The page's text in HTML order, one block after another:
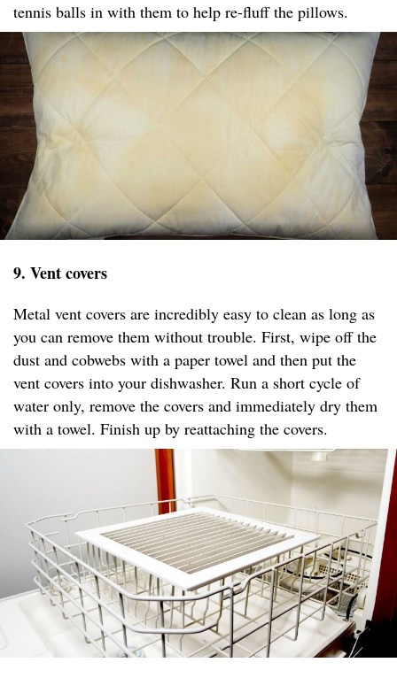
tennis balls in with them to help re-fluff the pillows.
9. Vent covers
Metal vent covers are incredibly easy to clean as long as
you can remove them without trouble. First, wipe off the
dust and cobwebs with a paper towel and then put the
vent covers into your dishwasher. Run a short cycle of
water only, remove the covers and immediately dry them
with a towel. Finish up by reattaching the covers.